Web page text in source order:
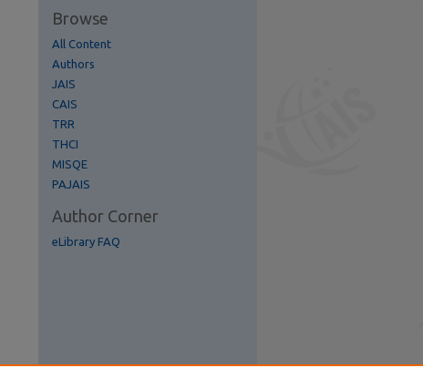
Browse
All Content
Authors
JAIS
CAIS
TRR
THCI
MISQE
PAJAIS
Author Corner
eLibrary FAQ